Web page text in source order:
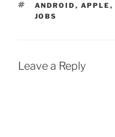
TAGS
ANDROID , APPLE ,
JOBS
Leave a Reply